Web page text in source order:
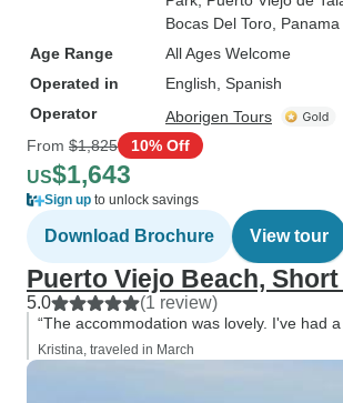
Bocas Del Toro ,
Age Range
All Ages Welcome
Operated in
English, Spanish
Operator
Aborigen Tours
From $1,825 10% Off
US$1,643
Sign up to unlock savings
Download Brochure View tour
Puerto Viejo Beach,
5.0 (1 review)
“The accommodation was lovely. I've had
Kristina, traveled in March